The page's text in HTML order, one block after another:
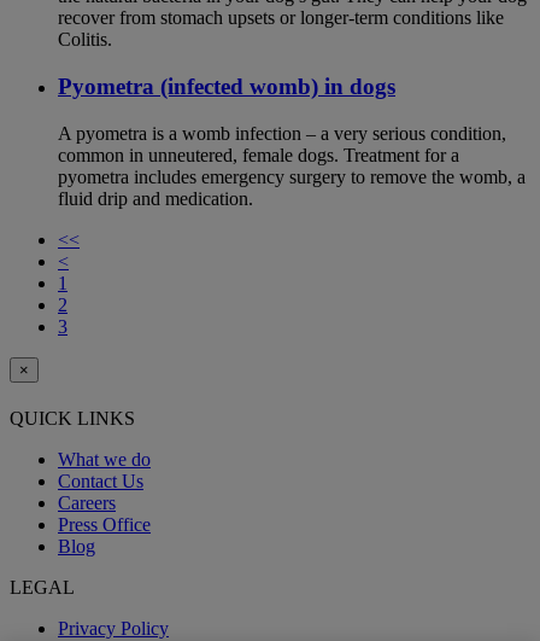
recover from stomach upsets or longer-term conditions like
Colitis.
Pyometra (infected womb) in dogs
A pyometra is a womb infection – a very serious condition,
common in unneutered, female dogs. Treatment for a
pyometra includes emergency surgery to remove the womb, a
fluid drip and medication.
<<
<
1
2
3
×
QUICK LINKS
What we do
Contact Us
Careers
Press Office
Blog
LEGAL
Privacy Policy